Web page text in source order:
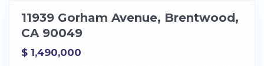
11939 Gorham Avenue, Brentwood,
CA 90049
$ 1,490,000